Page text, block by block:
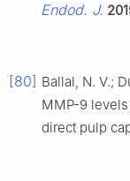
Endod. J.
[80] Ballal, N. V.;
MMP-9
direct pulp